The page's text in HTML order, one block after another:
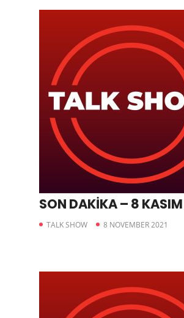
SON DAKİKA – 8
TALK SHOW 8 NOVEMBER 2021